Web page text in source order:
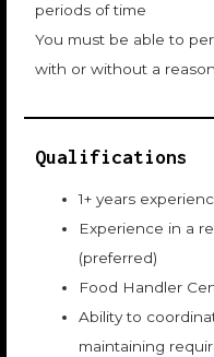
periods of time
You must be able to
with or without a
Qualifications
1+ years
Experience in a
(preferred)
Food Handler
Ability to
maintaining